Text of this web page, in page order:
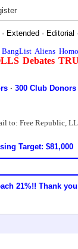
· Extended · Editorial
BangList Aliens
Debates
·300 Club Donors
to: Free Republic,
Target: $81,000
21%!! Thank